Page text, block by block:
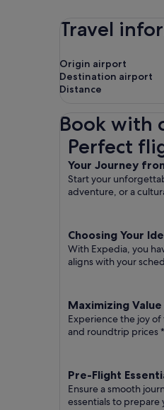
Travel
Origin airport
Destination airport
Distance
Book with
Perfect
Your Journey
Start your
adventure, or a
Choosing Your
With Expedia, you
aligns with your
Maximizing
Experience the joy
and roundtrip prices
Pre-Flight
Ensure a smooth
essentials to
Perfect flights